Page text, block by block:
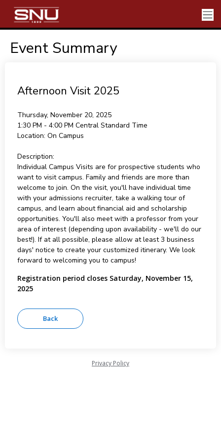
Event Summary
Afternoon Visit 2025
Thursday, November 20, 2025
1:30 PM - 4:00 PM Central Standard Time
Location: On Campus
Description:
Individual Campus Visits are for prospective students who
want to visit campus. Family and friends are more than
welcome to join. On the visit, you'll have individual time
with your admissions recruiter, take a walking tour of
campus, and learn about financial aid and scholarship
opportunities. You'll also meet with a professor from your
area of interest (depending upon availability - we'll do our
best!). If at all possible, please allow at least 3 business
days' notice to create your customized itinerary. We look
forward to welcoming you to campus!
Registration period closes Saturday, November 15,
2025
Privacy Policy